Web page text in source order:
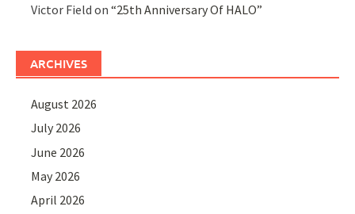
Victor Field on“25th Anniversary Of HALO”
ARCHIVES
August 2026
July 2026
June 2026
May 2026
April 2026